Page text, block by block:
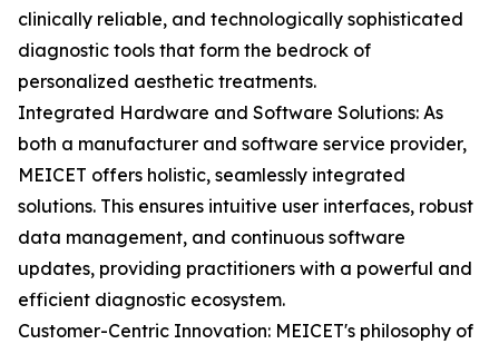
clinically reliable, and technologically sophisticated
diagnostic tools that form the bedrock of
personalized aesthetic treatments.
Integrated Hardware and Software Solutions: As
both a manufacturer and software service provider,
MEICET offers holistic, seamlessly integrated
solutions. This ensures intuitive user interfaces, robust
data management, and continuous software
updates, providing practitioners with a powerful and
efficient diagnostic ecosystem.
Customer-Centric Innovation: MEICET's philosophy of